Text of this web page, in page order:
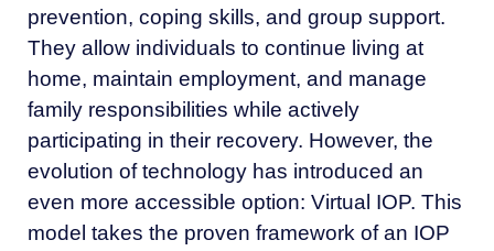
prevention, coping skills, and group support.
They allow individuals to continue living at
home, maintain employment, and manage
family responsibilities while actively
participating in their recovery. However, the
evolution of technology has introduced an
even more accessible option: Virtual IOP. This
model takes the proven framework of an IOP